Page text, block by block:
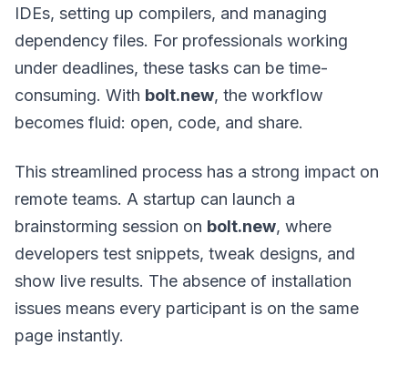
IDEs, setting up compilers, and managing
dependency files. For professionals working
under deadlines, these tasks can be time-
consuming. With bolt.new, the workflow
becomes fluid: open, code, and share.
This streamlined process has a strong impact on
remote teams. A startup can launch a
brainstorming session on bolt.new, where
developers test snippets, tweak designs, and
show live results. The absence of installation
issues means every participant is on the same
page instantly.